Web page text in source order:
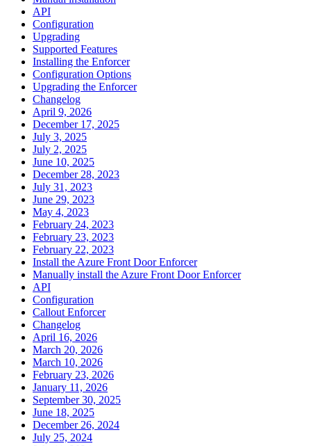
API
Configuration
Upgrading
Supported Features
Installing the Enforcer
Configuration Options
Upgrading the Enforcer
Changelog
April 9, 2026
December 17, 2025
July 3, 2025
July 2, 2025
June 10, 2025
December 28, 2023
July 31, 2023
June 29, 2023
May 4, 2023
February 24, 2023
February 23, 2023
February 22, 2023
Install the Azure Front Door Enforcer
Manually install the Azure Front Door Enforcer
API
Configuration
Callout Enforcer
Changelog
April 16, 2026
March 20, 2026
March 10, 2026
February 23, 2026
January 11, 2026
September 30, 2025
June 18, 2025
December 26, 2024
July 25, 2024